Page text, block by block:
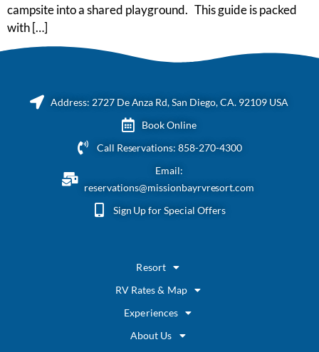
campsite into a shared playground. This guide is packed
with […]
Address: 2727 De Anza Rd, San Diego, CA. 92109 USA
Book Online
Call Reservations: 858-270-4300
Email:
reservations@missionbayrvresort.com
Sign Up for Special Offers
Resort
RV Rates & Map
Experiences
About Us